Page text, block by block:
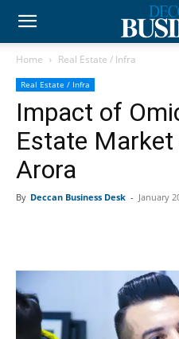
Home Real Estate / Infra
Real Estate / Infra
Impact of
Estate
Arora
By Deccan Business Desk - January